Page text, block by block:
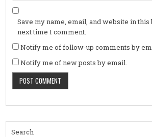
Save my name, email, and website in
next time I comment.
Notify me of follow-up comments by
Notify me of new posts by email.
Search